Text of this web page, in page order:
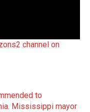
channel on
to
Mississippi mayor